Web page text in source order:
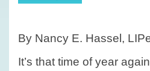
products
By Nancy E. Hassel,
It’s that time of year